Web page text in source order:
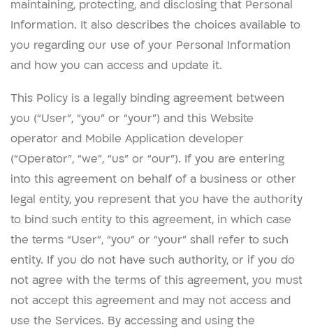
maintaining, protecting, and disclosing that Personal
Information. It also describes the choices available to
you regarding our use of your Personal Information
and how you can access and update it.
This Policy is a legally binding agreement between
you (“User”, “you” or “your”) and this Website
operator and Mobile Application developer
(“Operator”, “we”, “us” or “our”). If you are entering
into this agreement on behalf of a business or other
legal entity, you represent that you have the authority
to bind such entity to this agreement, in which case
the terms “User”, “you” or “your” shall refer to such
entity. If you do not have such authority, or if you do
not agree with the terms of this agreement, you must
not accept this agreement and may not access and
use the Services. By accessing and using the